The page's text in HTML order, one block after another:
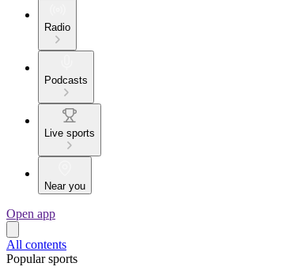
Radio
Podcasts
Live sports
Near you
Open app
All contents
Popular sports